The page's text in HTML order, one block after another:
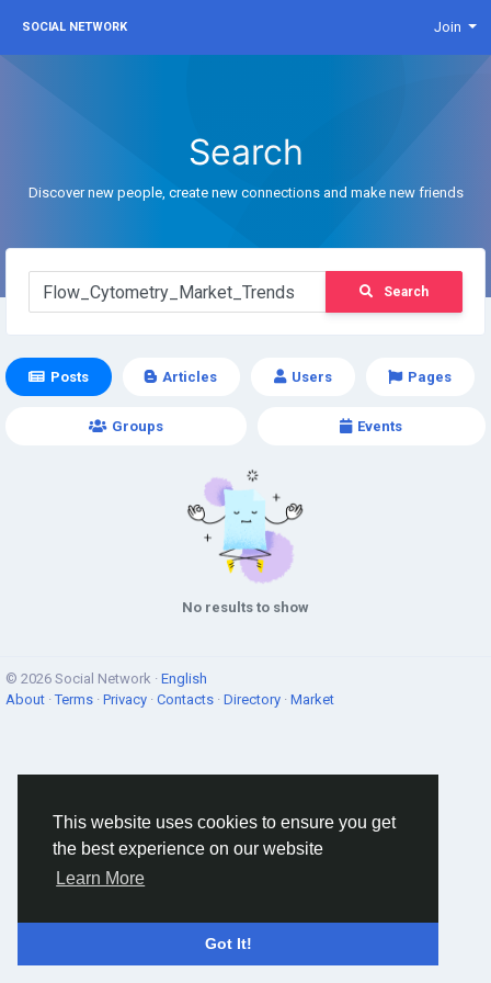
This website uses cookies to ensure you get
the best experience on our website
Learn More
Got It!
SOCIAL NETWORK Join
Search
Discover new people, create new connections and make new friends
Search
Posts Articles Users Pages
Groups Events
No results to show
© 2026 Social Network · English
About ·Terms · Privacy · Contacts · Directory · Market